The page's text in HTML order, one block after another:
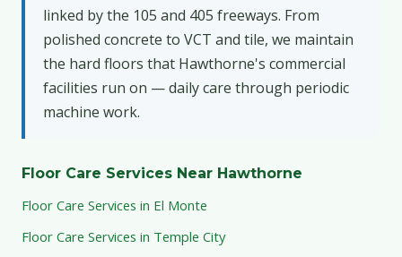
linked by the 105 and 405 freeways. From
polished concrete to VCT and tile, we maintain
the hard floors that Hawthorne's commercial
facilities run on — daily care through periodic
machine work.
Floor Care Services Near Hawthorne
Floor Care Services in El Monte
Floor Care Services in Temple City